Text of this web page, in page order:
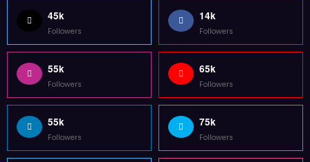
45k
Followers
14k
Followers
55k
Followers
65k
Followers
55k
Followers
75k
Followers